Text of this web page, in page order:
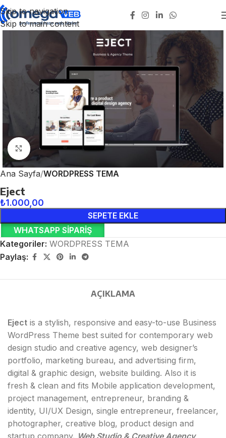
Skip to navigation
Skip to main content
Click to enlarge
Ana Sayfa WORDPRESS TEMA
Eject
₺1.000,00
SEPETE EKLE
WHATSAPP SIPARIŞ
Kategoriler: WORDPRESS TEMA
Paylaş:
AÇIKLAMA
Eject is a stylish, responsive and easy-to-use Business
WordPress Theme best suited for contemporary web
design studio and creative agency, web designer’s
portfolio, marketing bureau, and advertising firm,
digital & graphic design, website building. Also it is
fresh & clean and fits Mobile application development,
project management, entrepreneur, branding &
identity, UI/UX Design, single entrepreneur, freelancer,
photographer, creative blog, product design and
startup company. Web Studio & Creative Agency